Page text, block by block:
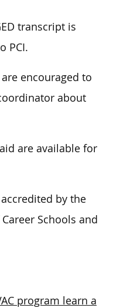
transcript is
PCI.
encouraged to
about
are available for
by the
Schools and
program learn a